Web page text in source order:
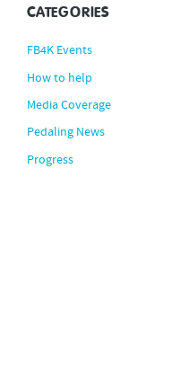
CATEGORIES
FB4K Events
How to help
Media Coverage
Pedaling News
Progress